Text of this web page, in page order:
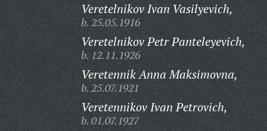
Veretelnikov Ivan Vasilyevich,
b. 25.05.1916
Veretelnikov Petr Panteleyevich,
b. 12.11.1926
Veretennik Anna Maksimovna,
b. 25.07.1921
Veretennikov Ivan Petrovich,
b. 01.07.1927